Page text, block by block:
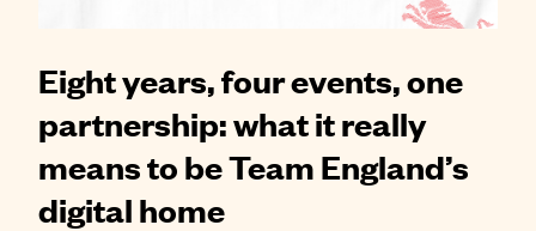
Eight years, four events, one
partnership: what it really
means to be Team England’s
digital home